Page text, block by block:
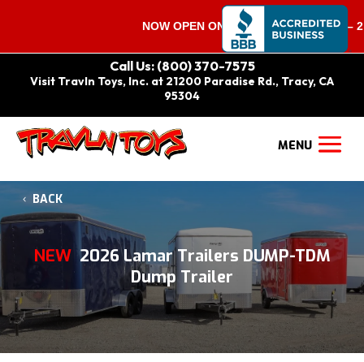
NOW OPEN ON SATURDAYS 9:00 AM –
Call Us: (800) 370-7575
Visit Travln Toys, Inc. at 21200 Paradise Rd., Tracy, CA
95304
BACK
NEW 2026 Lamar Trailers DUMP-TDM
Dump Trailer